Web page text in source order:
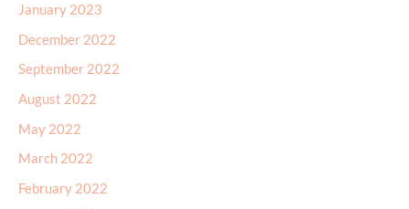
January 2023
December 2022
September 2022
August 2022
May 2022
March 2022
February 2022